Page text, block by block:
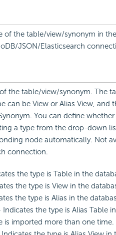
of the table/view/synonym in
JSON/Elasticsearch
the table/view/synonym. The
can be View or Alias View, and
You can define
a type from the drop-down
node automatically. Not
connection.
the type is Table in the
the type is View in the
the type is Alias in the
the type is Alias Table
is imported more than one time.